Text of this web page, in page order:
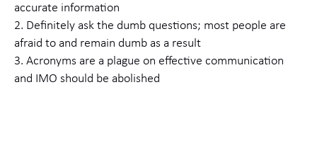
accurate information
2. Definitely ask the dumb questions; most people are
afraid to and remain dumb as a result
3. Acronyms are a plague on effective communication
and IMO should be abolished